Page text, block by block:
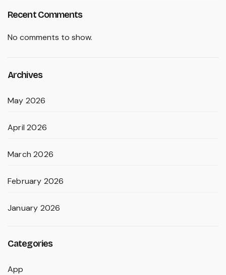
Recent Comments
No comments to show.
Archives
May 2026
April 2026
March 2026
February 2026
January 2026
Categories
App